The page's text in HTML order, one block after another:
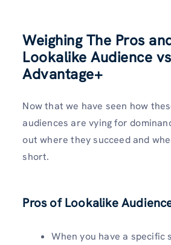
Weighing The Pros
Lookalike Audience vs
Advantage+
Now that we have seen how
audiences are vying for
out where they succeed and
short.
Pros of Lookalike
When you have a specific